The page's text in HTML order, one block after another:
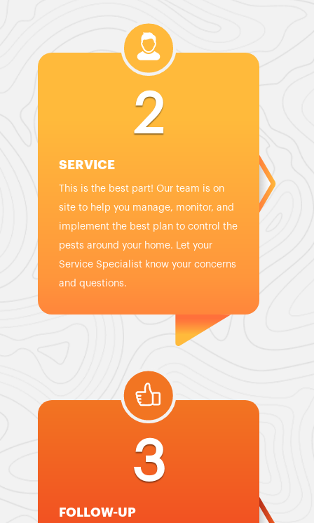
2
SERVICE
This is the best part! Our team is on
site to help you manage, monitor, and
implement the best plan to control the
pests around your home. Let your
Service Specialist know your concerns
and questions.
3
FOLLOW-UP